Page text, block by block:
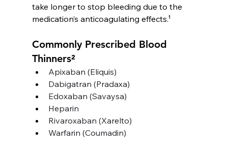
take longer to stop bleeding due to the
medication’s anticoagulating effects.¹
Commonly Prescribed Blood
Thinners²
Apixaban (Eliquis)
Dabigatran (Pradaxa)
Edoxaban (Savaysa)
Heparin
Rivaroxaban (Xarelto)
Warfarin (Coumadin)